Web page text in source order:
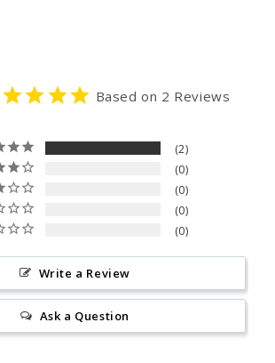
Based on 2 Reviews
2
0
0
0
0
Write a Review
Ask a Question